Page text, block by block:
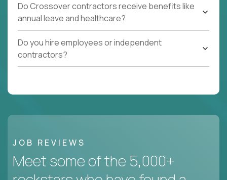
Do Crossover contractors receive benefits like
annual leave and healthcare?
Do you hire employees or independent
contractors?
JOB REVIEWS
Meet some of the 5,000+